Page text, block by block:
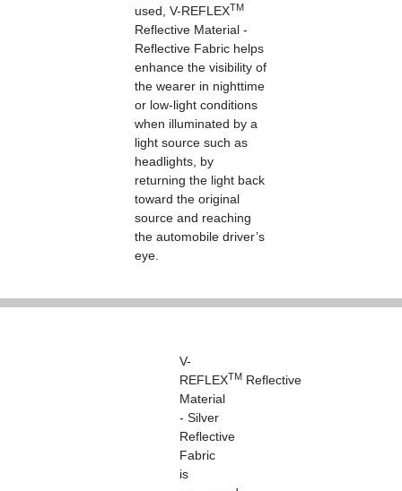
used, V-REFLEXTM
Reflective Material -
Reflective Fabric helps
enhance the visibility of
the wearer in nighttime
or low-light conditions
when illuminated by a
light source such as
headlights, by
returning the light back
toward the original
source and reaching
the automobile driver’s
eye.
V-
REFLEXTM Reflective
Material
- Silver
Reflective
Fabric
is